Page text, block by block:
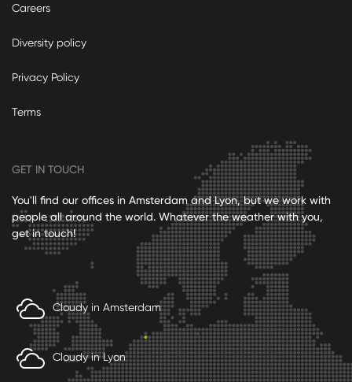
Careers
Diversity policy
Privacy Policy
Terms
GET IN TOUCH
You'll find our offices in Amsterdam and Lyon, but we work with
people all around the world. Whatever the weather with you,
get in touch!
Cloudy in Amsterdam
Cloudy in Lyon